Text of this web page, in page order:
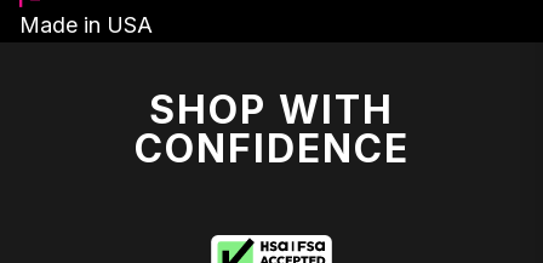
Made in USA
SHOP WITH
CONFIDENCE